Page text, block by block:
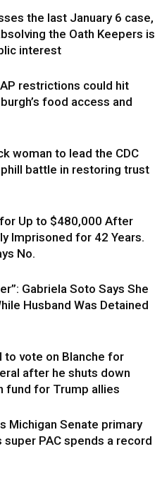
the last January 6 case,
the Oath Keepers is
interest
restrictions could hit
food access and
woman to lead the CDC
battle in restoring trust
for Up to $480,000 After
Imprisoned for 42 Years.
No.
Gabriela Soto Says She
Husband Was Detained
to vote on Blanche for
after he shuts down
fund for Trump allies
Michigan Senate primary
super PAC spends a record